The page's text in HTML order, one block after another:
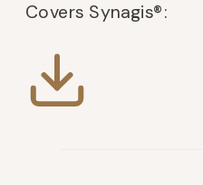
Covers Synagis®: